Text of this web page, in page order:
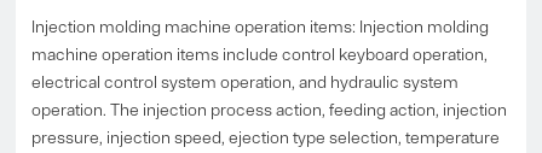
Injection molding machine operation items: Injection molding
machine operation items include control keyboard operation,
electrical control system operation, and hydraulic system
operation. The injection process action, feeding action, injection
pressure, injection speed, ejection type selection, temperature